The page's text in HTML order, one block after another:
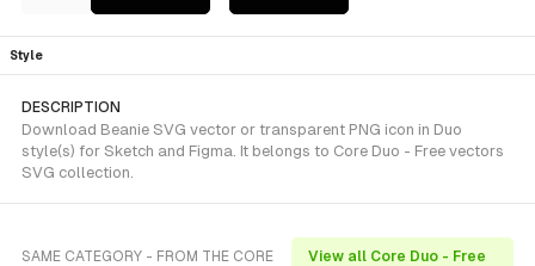
Style
DESCRIPTION
Download Beanie SVG vector or transparent PNG icon in Duo
style(s) for Sketch and Figma. It belongs to Core Duo - Free vectors
SVG collection.
SAME CATEGORY - FROM THE CORE
View all Core Duo - Free